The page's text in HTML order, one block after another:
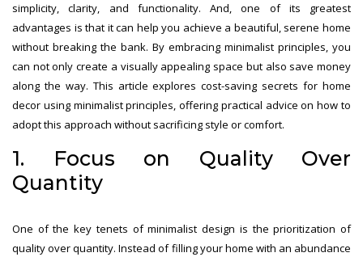
simplicity, clarity, and functionality. And, one of its greatest
advantages is that it can help you achieve a beautiful, serene home
without breaking the bank. By embracing minimalist principles, you
can not only create a visually appealing space but also save money
along the way. This article explores cost-saving secrets for home
decor using minimalist principles, offering practical advice on how to
adopt this approach without sacrificing style or comfort.
1. Focus on Quality Over
Quantity
One of the key tenets of minimalist design is the prioritization of
quality over quantity. Instead of filling your home with an abundance